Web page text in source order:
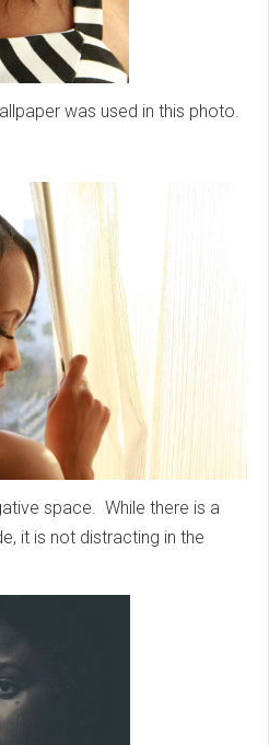
was used in this photo.
space. While there is a
it is not distracting in the